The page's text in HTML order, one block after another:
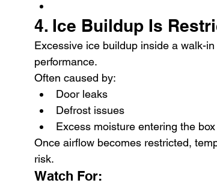
4. Ice Buildup Is
Excessive ice buildup inside a walk-
performance.
Often caused by:
Door leaks
Defrost issues
Excess moisture entering the box
Once airflow becomes restricted,
risk.
Watch For: